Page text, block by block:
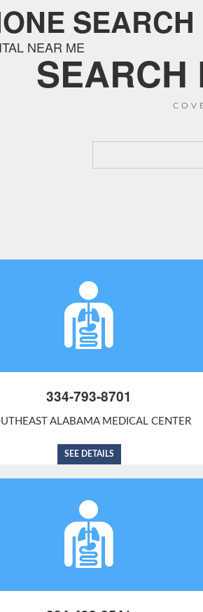
SEARCH
NEAR ME
SEARCH
334-793-8701
ALABAMA MEDICAL CENTER
SEE DETAILS